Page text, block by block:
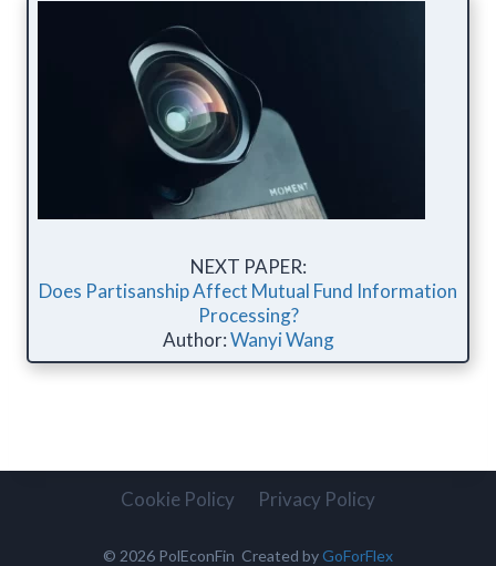
NEXT PAPER:
Does Partisanship Affect Mutual Fund Information
Processing?
Author:Wanyi Wang
Cookie Policy Privacy Policy
© 2026 PolEconFin Created byGoForFlex